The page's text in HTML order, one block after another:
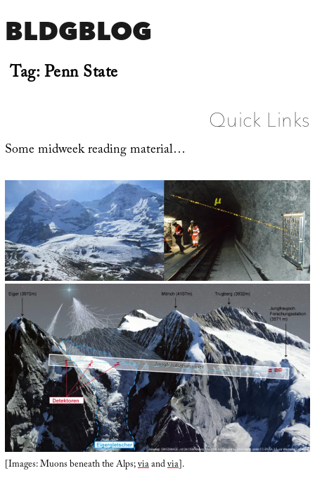
BLDGBLOG
Tag:Penn State
Quick Links
Some midweek reading material…
[Images: Muons beneath the Alps;viaandvia].